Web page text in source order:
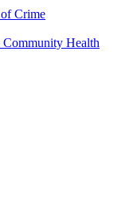
Crime
Health